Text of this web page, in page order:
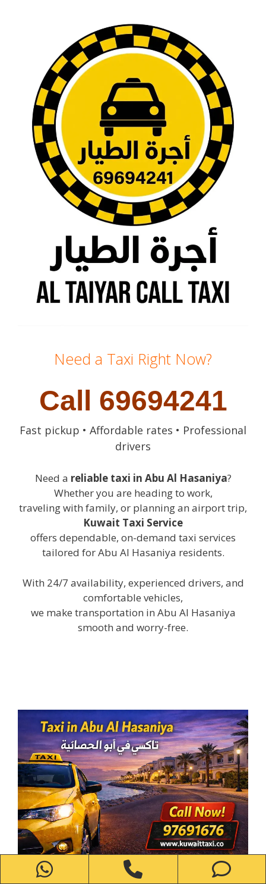
Need a Taxi Right Now?
Call 69694241
Fast pickup • Affordable rates • Professional
drivers
Need a reliable taxi in Abu Al Hasaniya?
Whether you are heading to work,
traveling with family, or planning an airport trip,
Kuwait Taxi Service
offers dependable, on-demand taxi services
tailored for Abu Al Hasaniya residents.
With 24/7 availability, experienced drivers, and
comfortable vehicles,
we make transportation in Abu Al Hasaniya
smooth and worry-free.
WhatsApp